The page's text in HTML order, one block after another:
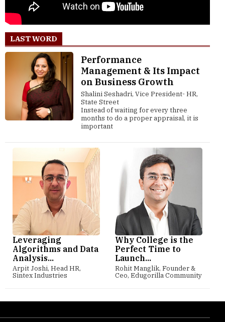
LAST WORD
Performance
Management & Its Impact
on Business Growth
Shalini Seshadri, Vice President- HR,
State Street
Instead of waiting for every three
months to do a proper appraisal, it is
important
Leveraging
Algorithms and Data
Analysis...
Arpit Joshi, Head HR,
Sintex Industries
Why College is the
Perfect Time to
Launch...
Rohit Manglik, Founder &
Ceo, Edugorilla Community